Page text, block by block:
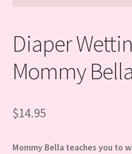
Diaper
Mommy
$14.95
Mommy Bella teaches you to